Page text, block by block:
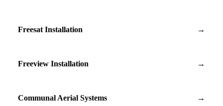
Freesat Installation →
Freeview Installation →
Communal Aerial Systems →